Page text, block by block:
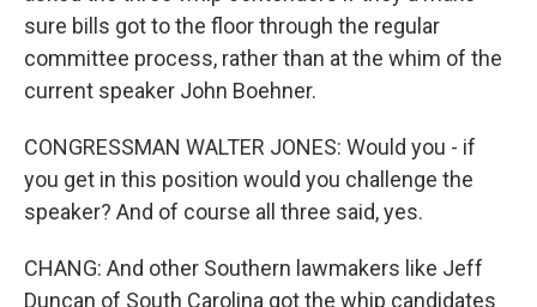
sure bills got to the floor through the regular
committee process, rather than at the whim of the
current speaker John Boehner.
CONGRESSMAN WALTER JONES: Would you - if
you get in this position would you challenge the
speaker? And of course all three said, yes.
CHANG: And other Southern lawmakers like Jeff
Duncan of South Carolina got the whip candidates